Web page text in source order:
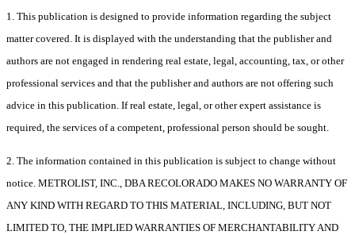
1. This publication is designed to provide information regarding the subject
matter covered. It is displayed with the understanding that the publisher and
authors are not engaged in rendering real estate, legal, accounting, tax, or other
professional services and that the publisher and authors are not offering such
advice in this publication. If real estate, legal, or other expert assistance is
required, the services of a competent, professional person should be sought.
2. The information contained in this publication is subject to change without
notice. METROLIST, INC., DBA RECOLORADO MAKES NO WARRANTY OF
ANY KIND WITH REGARD TO THIS MATERIAL, INCLUDING, BUT NOT
LIMITED TO, THE IMPLIED WARRANTIES OF MERCHANTABILITY AND